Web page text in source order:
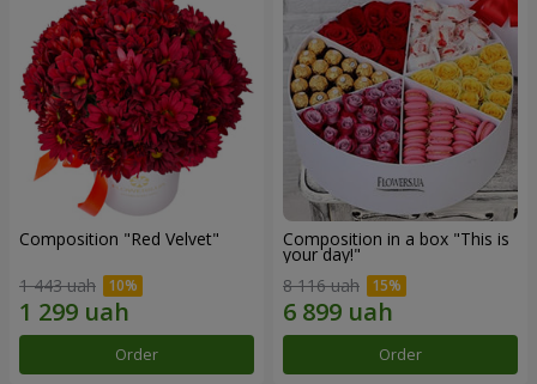
Composition "Red Velvet"
1 443 uah
Order
Composition in a box "This is
your day!"
8 116 uah
Order